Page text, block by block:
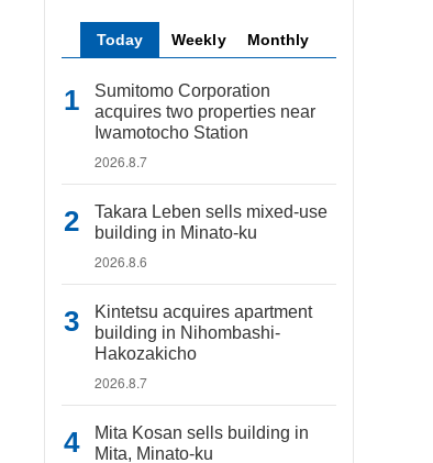
Today Weekly Monthly
Sumitomo Corporation
acquires two properties near
Iwamotocho Station
2026.8.7
Takara Leben sells mixed-use
building in Minato-ku
2026.8.6
Kintetsu acquires apartment
building in Nihombashi-
Hakozakicho
2026.8.7
Mita Kosan sells building in
Mita, Minato-ku